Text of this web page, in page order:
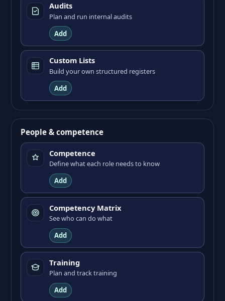
Audits
Plan and run internal audits
Add
Custom Lists
Build your own structured registers
Add
People & competence
Competence
Define what each role needs to know
Add
Competency Matrix
See who can do what
Add
Training
Plan and track training
Add